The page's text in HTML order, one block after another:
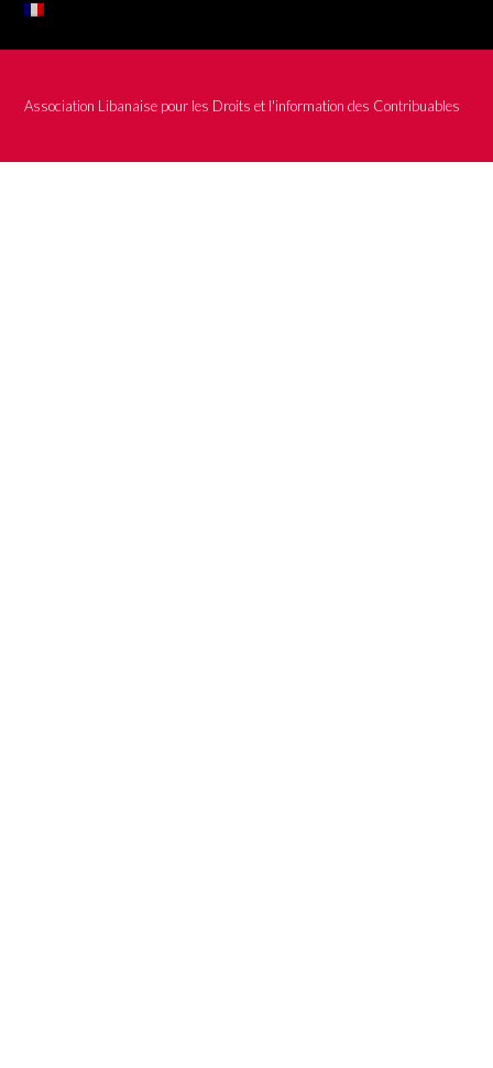
Association Libanaise pour les Droits et l'information des Contribuables